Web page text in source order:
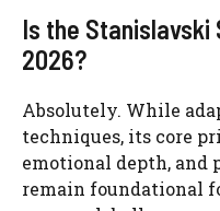
Is the
2026?
Absolutely. While
techniques, its core
emotional depth, and
remain foundational